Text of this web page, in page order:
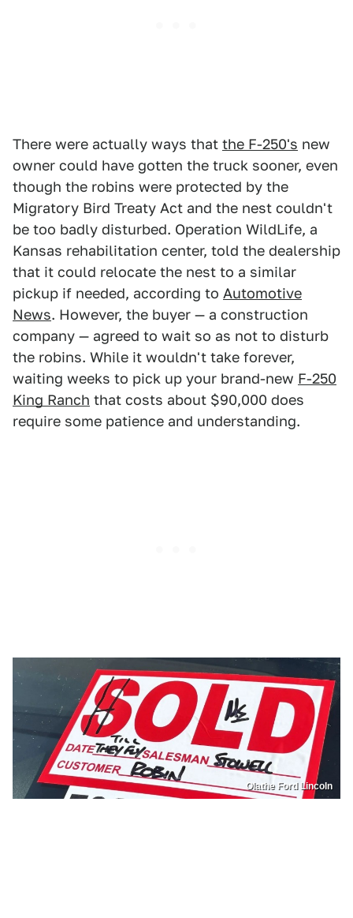
There were actually ways that the F-250's new
owner could have gotten the truck sooner, even
though the robins were protected by the
Migratory Bird Treaty Act and the nest couldn't
be too badly disturbed. Operation WildLife, a
Kansas rehabilitation center, told the dealership
that it could relocate the nest to a similar
pickup if needed, according to Automotive
News. However, the buyer — a construction
company — agreed to wait so as not to disturb
the robins. While it wouldn't take forever,
waiting weeks to pick up your brand-new F-250
King Ranch that costs about $90,000 does
require some patience and understanding.
Olathe Ford Lincoln